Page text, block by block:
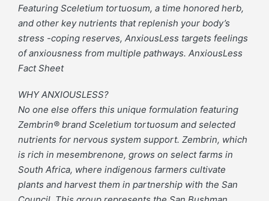
Featuring Sceletium tortuosum, a time honored herb,
and other key nutrients that replenish your body’s
stress -coping reserves, AnxiousLess targets feelings
of anxiousness from multiple pathways. AnxiousLess
Fact Sheet
WHY ANXIOUSLESS?
No one else offers this unique formulation featuring
Zembrin® brand Sceletium tortuosum and selected
nutrients for nervous system support. Zembrin, which
is rich in mesembrenone, grows on select farms in
South Africa, where indigenous farmers cultivate
plants and harvest them in partnership with the San